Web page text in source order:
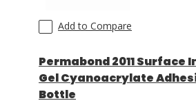
Add to Compare
Permabond 2011 Surface
Gel Cyanoacrylate
Bottle